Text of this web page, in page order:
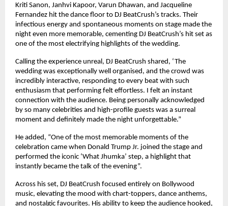
Kriti Sanon, Janhvi Kapoor, Varun Dhawan, and Jacqueline
Fernandez hit the dance floor to DJ BeatCrush’s tracks. Their
infectious energy and spontaneous moments on stage made the
night even more memorable, cementing DJ BeatCrush’s hit set as
one of the most electrifying highlights of the wedding.
Calling the experience unreal, DJ BeatCrush shared, ‘The
wedding was exceptionally well organised, and the crowd was
incredibly interactive, responding to every beat with such
enthusiasm that performing felt effortless. I felt an instant
connection with the audience. Being personally acknowledged
by so many celebrities and high-profile guests was a surreal
moment and definitely made the night unforgettable.”
He added, “One of the most memorable moments of the
celebration came when Donald Trump Jr. joined the stage and
performed the iconic ‘What Jhumka’ step, a highlight that
instantly became the talk of the evening”.
Across his set, DJ BeatCrush focused entirely on Bollywood
music, elevating the mood with chart-toppers, dance anthems,
and nostalgic favourites. His ability to keep the audience hooked,